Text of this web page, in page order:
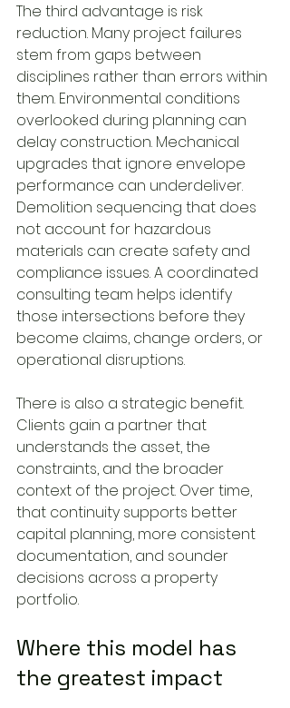
The third advantage is risk
reduction. Many project failures
stem from gaps between
disciplines rather than errors within
them. Environmental conditions
overlooked during planning can
delay construction. Mechanical
upgrades that ignore envelope
performance can underdeliver.
Demolition sequencing that does
not account for hazardous
materials can create safety and
compliance issues. A coordinated
consulting team helps identify
those intersections before they
become claims, change orders, or
operational disruptions.
There is also a strategic benefit.
Clients gain a partner that
understands the asset, the
constraints, and the broader
context of the project. Over time,
that continuity supports better
capital planning, more consistent
documentation, and sounder
decisions across a property
portfolio.
Where this model has
the greatest impact